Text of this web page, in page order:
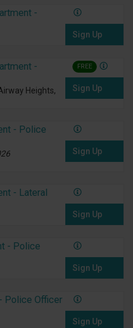
-
Sign Up
-
Heights,
FREE
Sign Up
- Police
Sign Up
- Lateral
Sign Up
- Police
Sign Up
Police Officer
Sign Up